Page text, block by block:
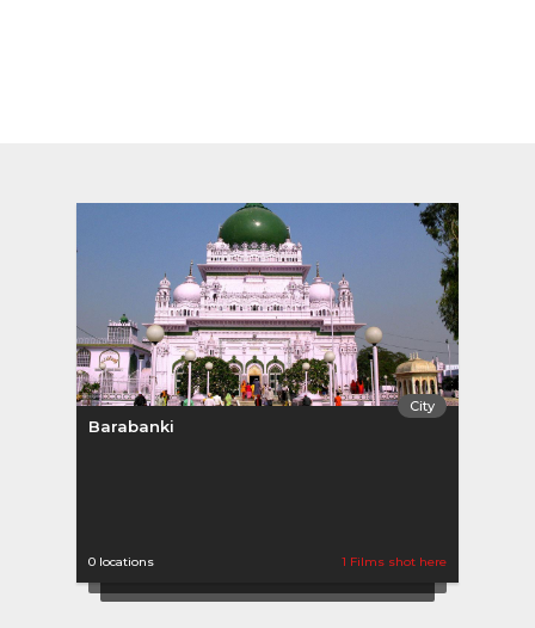
City
Barabanki
0 locations 1 Films shot here